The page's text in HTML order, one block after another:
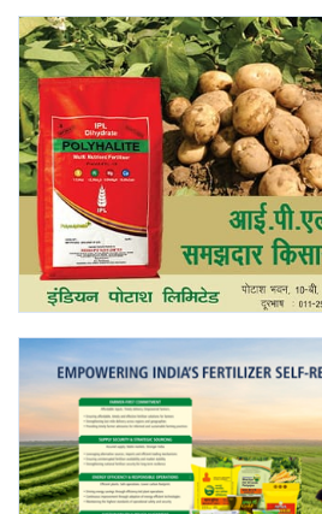
Agritech
International
Rural Dialogue
Ground Report
Agri Start-Ups
Gallery
Agriculture Conclave and NACOF
Awards 2022
Language
English Hindi